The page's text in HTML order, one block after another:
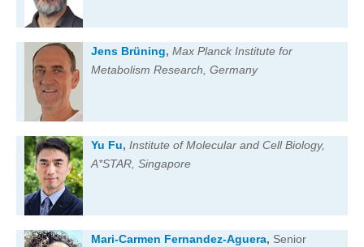
Jens Brüning, Max Planck Institute for
Metabolism Research, Germany
Yu Fu, Institute of Molecular and Cell Biology,
A*STAR, Singapore
Mari-Carmen Fernandez-Aguera, Senior